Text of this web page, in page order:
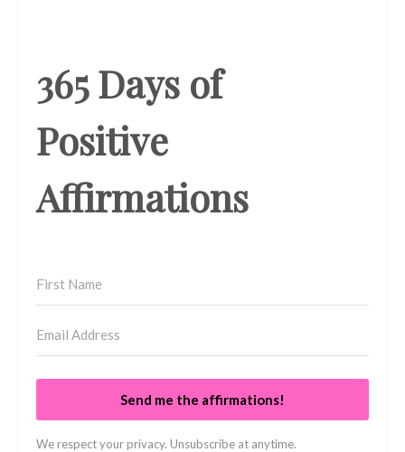
365 Days of
Positive
Affirmations
Send me the affirmations!
We respect your privacy. Unsubscribe at anytime.